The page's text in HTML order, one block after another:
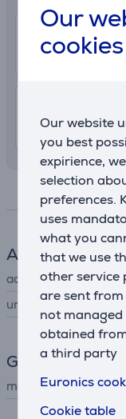
Our
cookies
Our website
you best
expirience,
selection
preferences.
uses
what you
that we use
other service
are sent
not
obtained
a third party
Euronics
Cookie table
Delivery to
12. - 17. August
11. - 14. August
Accessory
accessory type
universal
General
manufacturer